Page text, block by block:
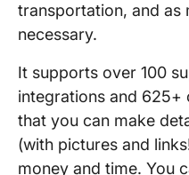
transportation, and as
necessary.
It supports over 100
integrations and 625+
that you can make
(with pictures and
money and time. You